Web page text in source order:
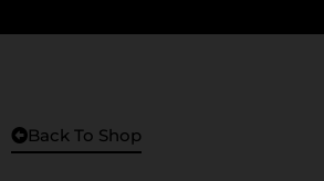
Back To Shop